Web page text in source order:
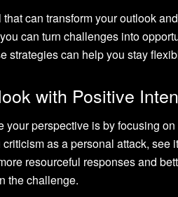
can transform your outlook
can turn challenges into
strategies can help you stay
with Positive
your perspective is by focusing
as a personal attack, see
resourceful responses and
the challenge.